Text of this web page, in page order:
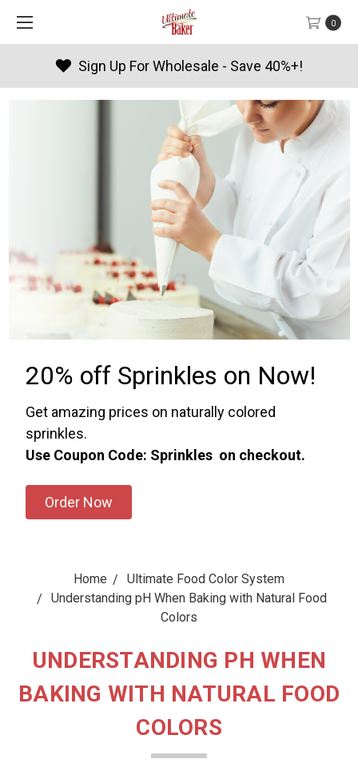
0
Products By Season
20% off Sprinkles on Now!
Get amazing prices on naturally colored
sprinkles.
Use Coupon Code: Sprinkles on checkout.
Order Now
Home
Ultimate Food Color System
Understanding pH When Baking with Natural Food
Colors
UNDERSTANDING PH WHEN
BAKING WITH NATURAL FOOD
COLORS